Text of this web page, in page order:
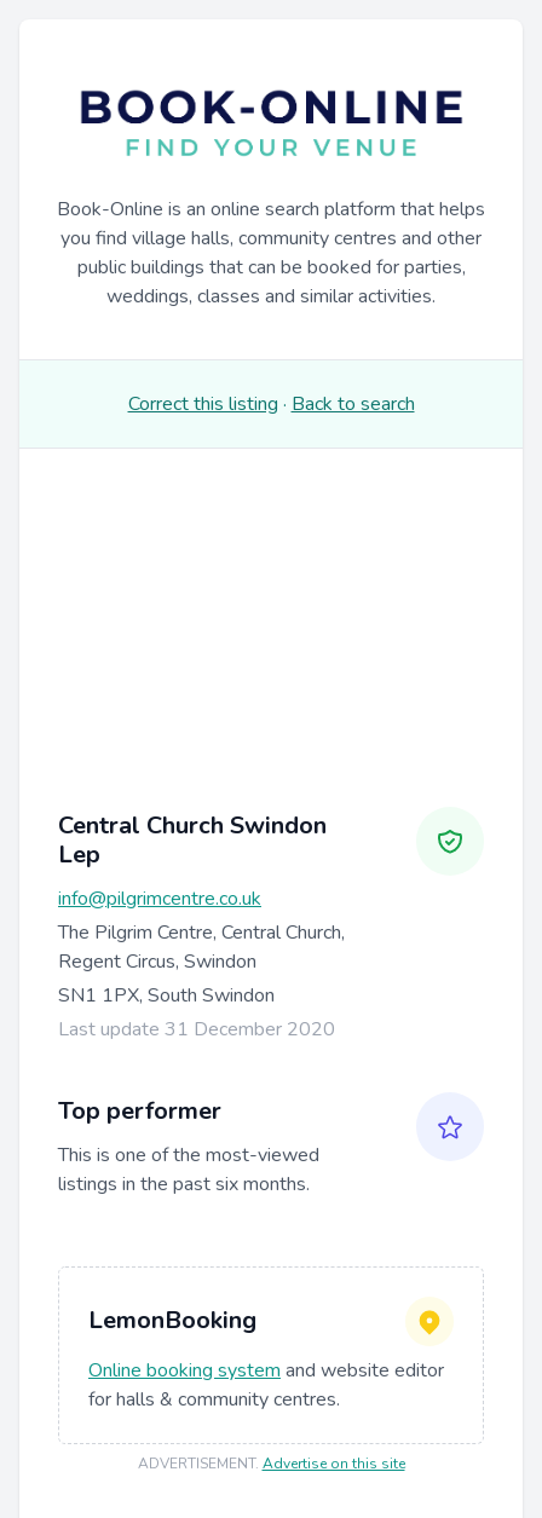
Book-Online is an online search platform that helps
you find village halls, community centres and other
public buildings that can be booked for parties,
weddings, classes and similar activities.
Correct this listing · Back to search
Central Church Swindon
Lep
info@pilgrimcentre.co.uk
The Pilgrim Centre, Central Church,
Regent Circus, Swindon
SN1 1PX, South Swindon
Last update 31 December 2020
Top performer
This is one of the most-viewed
listings in the past six months.
LemonBooking
Online booking system and website editor
for halls & community centres.
ADVERTISEMENT. Advertise on this site